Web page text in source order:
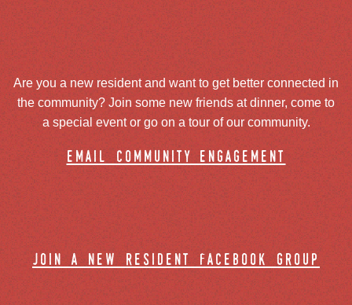
Are you a new resident and want to get better connected in
the community? Join some new friends at dinner, come to
a special event or go on a tour of our community.
email community engagement
join a new resident facebook group